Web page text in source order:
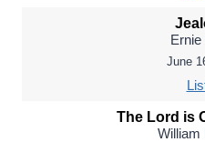
Ernie
June
The Lord is
William